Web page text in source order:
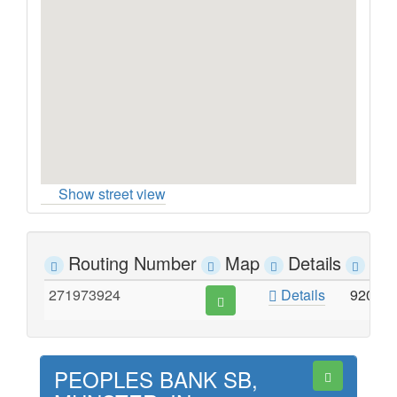
Show street view
Routing Number Map Details
271973924 Details 9204
PEOPLES BANK SB,